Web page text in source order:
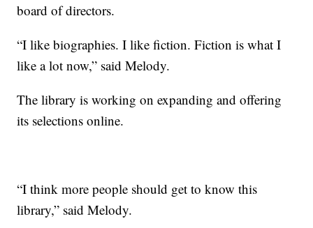
board of directors.
“I like biographies. I like fiction. Fiction is what I
like a lot now,” said Melody.
The library is working on expanding and offering
its selections online.
“I think more people should get to know this
library,” said Melody.